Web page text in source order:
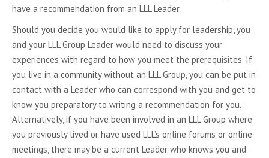
have a recommendation from an LLL Leader.
Should you decide you would like to apply for leadership, you
and your LLL Group Leader would need to discuss your
experiences with regard to how you meet the prerequisites. If
you live in a community without an LLL Group, you can be put in
contact with a Leader who can correspond with you and get to
know you preparatory to writing a recommendation for you.
Alternatively, if you have been involved in an LLL Group where
you previously lived or have used LLL’s online forums or online
meetings, there may be a current Leader who knows you and